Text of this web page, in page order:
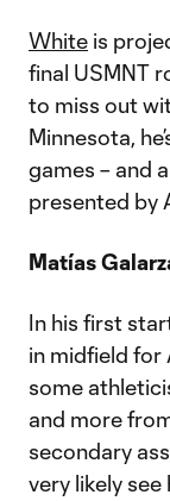
White is
final USMNT
to miss out
Minnesota,
games – and
presented by
Matías
In his first
in midfield for
some
and more
secondary
very likely see